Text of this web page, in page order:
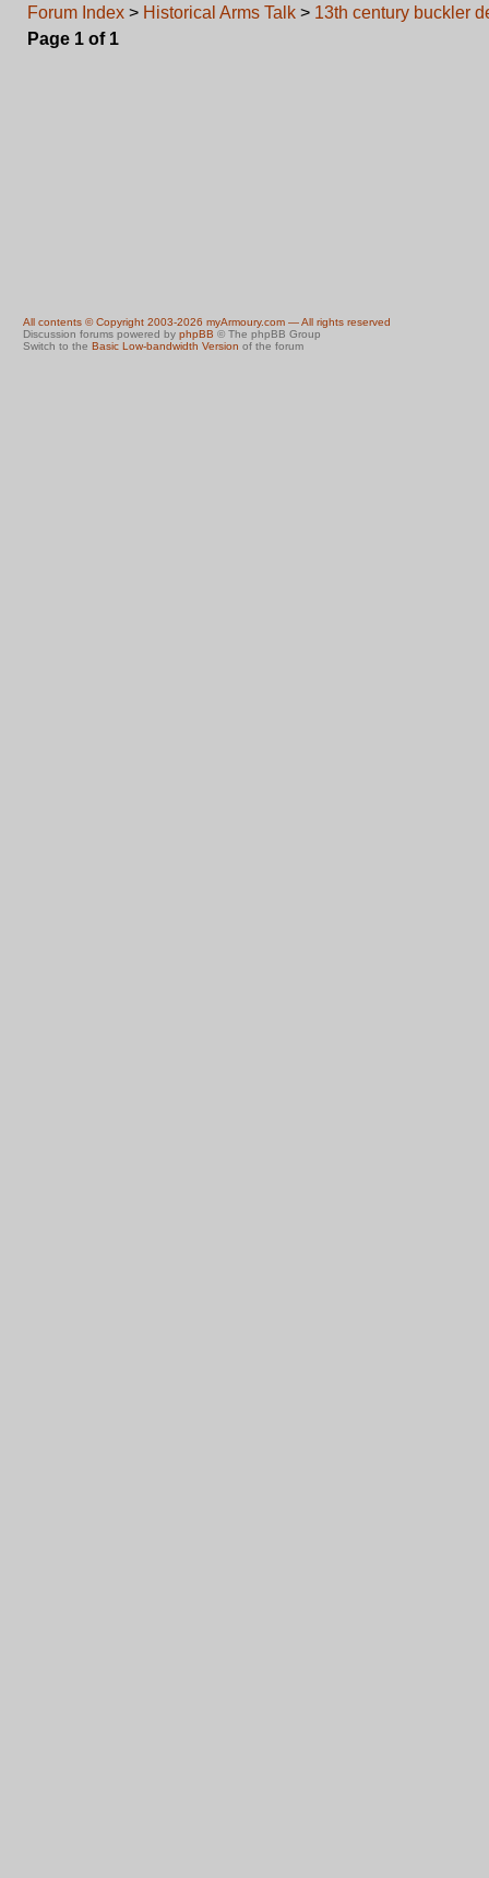
Forum Index > Historical Arms Talk > 13th century buckler
Page 1 of 1
All contents © Copyright 2003-2026 myArmoury.com — All rights reserved
Discussion forums powered by phpBB © The phpBB Group
Switch to the Basic Low-bandwidth Version of the forum